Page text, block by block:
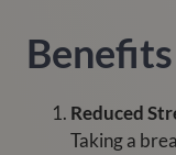
Reduced
Taking a